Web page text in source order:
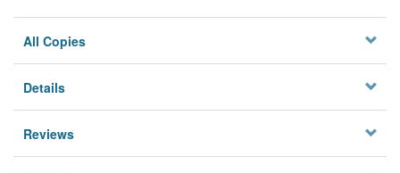
All Copies
Details
Reviews